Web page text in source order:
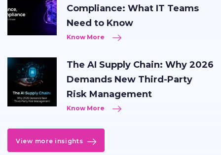
Compliance: What IT Teams
Need to Know
Know More
The AI Supply Chain: Why 2026
Demands New Third-Party
Risk Management
Know More
View more insights